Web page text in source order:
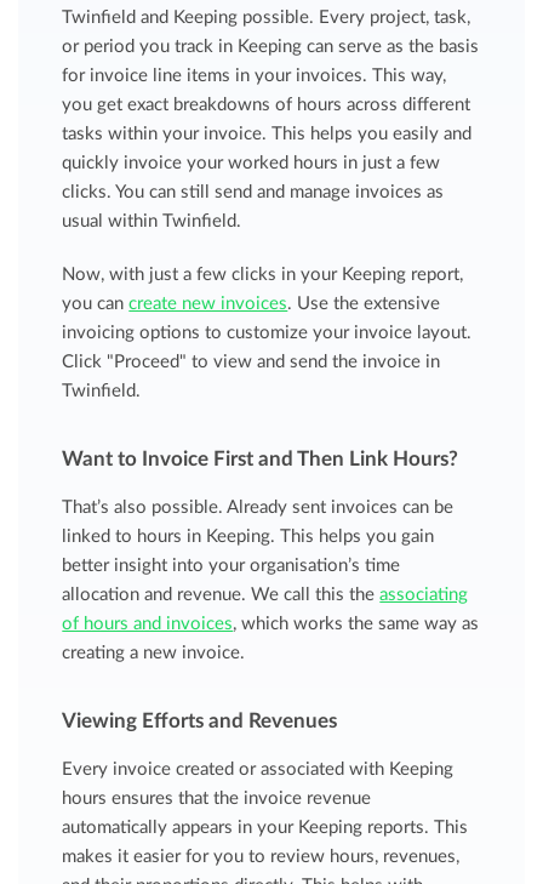
Twinfield and Keeping possible. Every project, task,
or period you track in Keeping can serve as the basis
for invoice line items in your invoices. This way,
you get exact breakdowns of hours across different
tasks within your invoice. This helps you easily and
quickly invoice your worked hours in just a few
clicks. You can still send and manage invoices as
usual within Twinfield.
Now, with just a few clicks in your Keeping report,
you cancreate new invoices. Use the extensive
invoicing options to customize your invoice layout.
Click "Proceed" to view and send the invoice in
Twinfield.
Want to Invoice First and Then Link Hours?
That’s also possible. Already sent invoices can be
linked to hours in Keeping. This helps you gain
better insight into your organisation’s time
allocation and revenue. We call this theassociating
of hours and invoices, which works the same way as
creating a new invoice.
Viewing Efforts and Revenues
Every invoice created or associated with Keeping
hours ensures that the invoice revenue
automatically appears in your Keeping reports. This
makes it easier for you to review hours, revenues,